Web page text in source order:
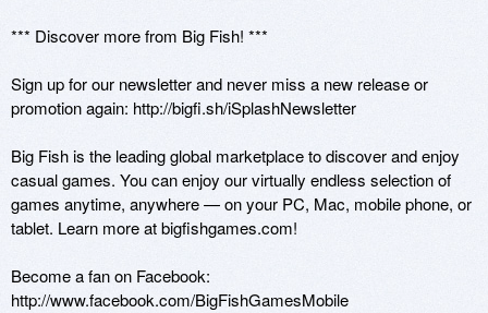
*** Discover more from Big Fish! ***
Sign up for our newsletter and never miss a new release or
promotion again: http://bigfi.sh/iSplashNewsletter
Big Fish is the leading global marketplace to discover and enjoy
casual games. You can enjoy our virtually endless selection of
games anytime, anywhere — on your PC, Mac, mobile phone, or
tablet. Learn more at bigfishgames.com!
Become a fan on Facebook:
http://www.facebook.com/BigFishGamesMobile